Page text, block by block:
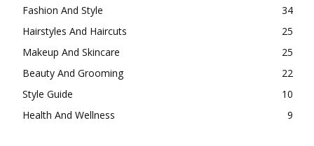
Fashion And Style
34
Hairstyles And Haircuts
25
Makeup And Skincare
25
Beauty And Grooming
22
Style Guide
10
Health And Wellness
9